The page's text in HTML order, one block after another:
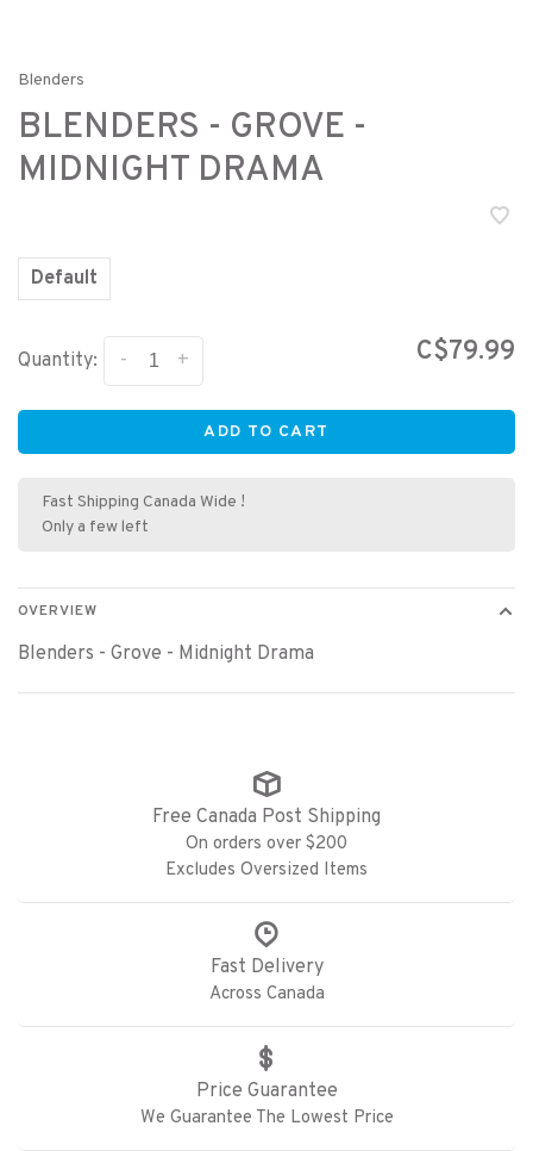
Blenders
BLENDERS - GROVE -
MIDNIGHT DRAMA
Default
Quantity: +
- C$79.99
ADD TO CART
Fast Shipping Canada Wide !
Only a few left
OVERVIEW
Blenders - Grove - Midnight Drama
Free Canada Post Shipping
On orders over $200
Excludes Oversized Items
Fast Delivery
Across Canada
Price Guarantee
We Guarantee The Lowest Price